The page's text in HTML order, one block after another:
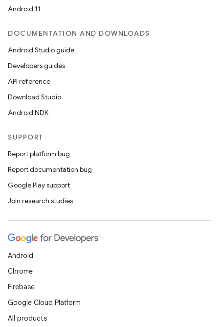
Android 11
DOCUMENTATION AND DOWNLOADS
Android Studio guide
Developers guides
API reference
Download Studio
Android NDK
SUPPORT
Report platform bug
Report documentation bug
Google Play support
Join research studies
Android
Chrome
Firebase
Google Cloud Platform
All products